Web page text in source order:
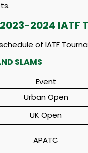
2024 IATF
of IATF
SLAMS
Event
Urban Open
UK Open
APATC